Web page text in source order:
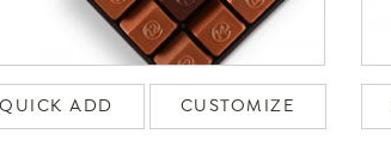
QUICK ADD CUSTOMIZE